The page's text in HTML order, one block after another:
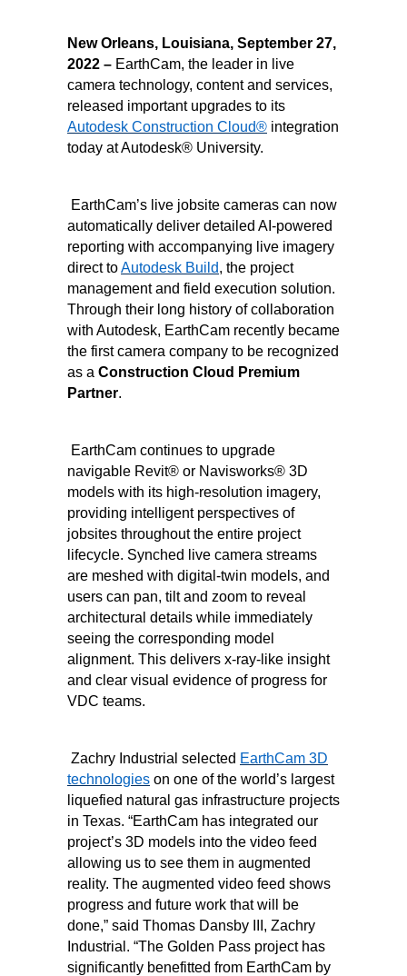
New Orleans, Louisiana, September 27,
2022 – EarthCam, the leader in live
camera technology, content and services,
released important upgrades to its
Autodesk Construction Cloud® integration
today at Autodesk® University.
EarthCam’s live jobsite cameras can now
automatically deliver detailed AI-powered
reporting with accompanying live imagery
direct toAutodesk Build, the project
management and field execution solution.
Through their long history of collaboration
with Autodesk, EarthCam recently became
the first camera company to be recognized
as a Construction Cloud Premium
Partner.
EarthCam continues to upgrade
navigable Revit® or Navisworks® 3D
models with its high-resolution imagery,
providing intelligent perspectives of
jobsites throughout the entire project
lifecycle. Synched live camera streams
are meshed with digital-twin models, and
users can pan, tilt and zoom to reveal
architectural details while immediately
seeing the corresponding model
alignment. This delivers x-ray-like insight
and clear visual evidence of progress for
VDC teams.
Zachry Industrial selected EarthCam 3D
technologies on one of the world’s largest
liquefied natural gas infrastructure projects
in Texas. “EarthCam has integrated our
project’s 3D models into the video feed
allowing us to see them in augmented
reality. The augmented video feed shows
progress and future work that will be
done,” said Thomas Dansby III, Zachry
Industrial. “The Golden Pass project has
significantly benefitted from EarthCam by